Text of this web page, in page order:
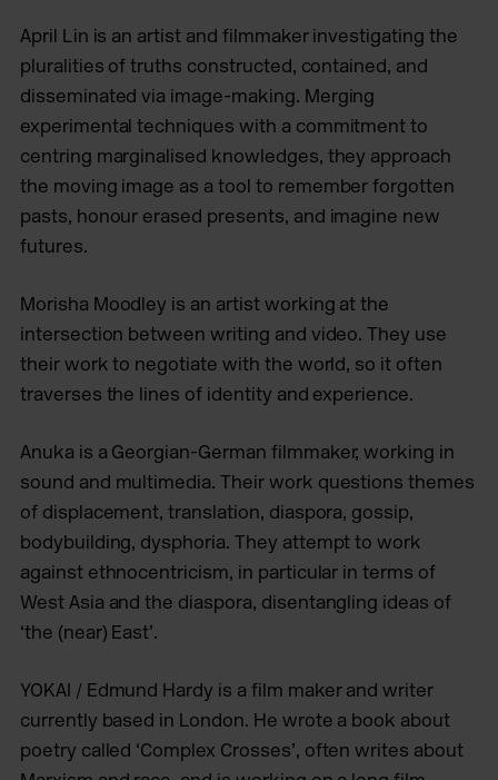
April Lin is an artist and filmmaker investigating the
pluralities of truths constructed, contained, and
disseminated via image-making. Merging
experimental techniques with a commitment to
centring marginalised knowledges, they approach
the moving image as a tool to remember forgotten
pasts, honour erased presents, and imagine new
futures.
Morisha Moodley is an artist working at the
intersection between writing and video. They use
their work to negotiate with the world, so it often
traverses the lines of identity and experience.
Anuka is a Georgian-German filmmaker, working in
sound and multimedia. Their work questions themes
of displacement, translation, diaspora, gossip,
bodybuilding, dysphoria. They attempt to work
against ethnocentricism, in particular in terms of
West Asia and the diaspora, disentangling ideas of
‘the (near) East’.
YOKAI / Edmund Hardy is a film maker and writer
currently based in London. He wrote a book about
poetry called ‘Complex Crosses’, often writes about